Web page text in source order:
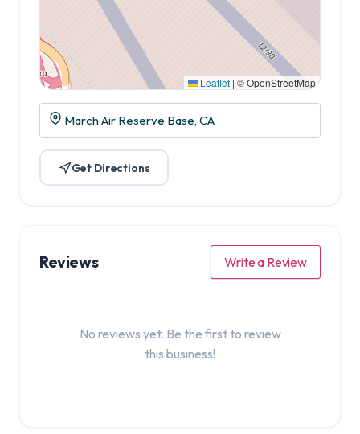
Leaflet | © OpenStreetMap
March Air Reserve Base, CA
Get Directions
Reviews Write a Review
No reviews yet. Be the first to review
this business!